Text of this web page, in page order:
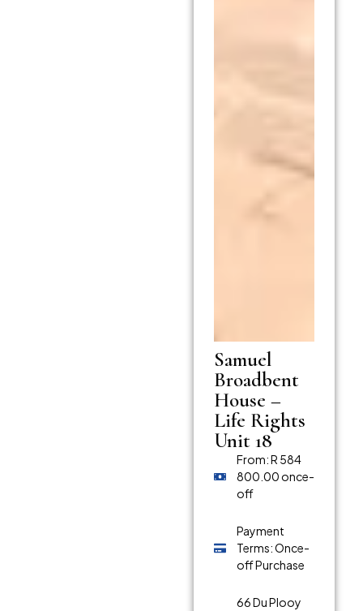
Samuel
Broadbent
House –
Life Rights
Unit 18
From: R 584
800.00 once-
off
Payment
Terms: Once-
off Purchase
66 Du Plooy